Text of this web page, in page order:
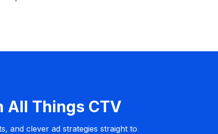
All Things CTV
and clever ad strategies straight to